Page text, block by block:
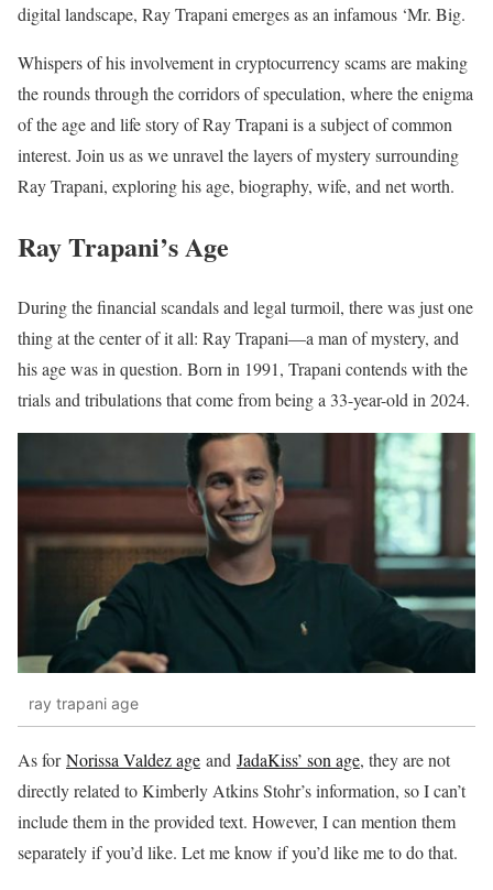
digital landscape, Ray Trapani emerges as an infamous ‘Mr. Big.
Whispers of his involvement in cryptocurrency scams are making
the rounds through the corridors of speculation, where the enigma
of the age and life story of Ray Trapani is a subject of common
interest. Join us as we unravel the layers of mystery surrounding
Ray Trapani, exploring his age, biography, wife, and net worth.
Ray Trapani’s Age
During the financial scandals and legal turmoil, there was just one
thing at the center of it all: Ray Trapani—a man of mystery, and
his age was in question. Born in 1991, Trapani contends with the
trials and tribulations that come from being a 33-year-old in 2024.
ray trapani age
As forNorissa Valdez age and JadaKiss’ son age, they are not
directly related to Kimberly Atkins Stohr’s information, so I can’t
include them in the provided text. However, I can mention them
separately if you’d like. Let me know if you’d like me to do that.